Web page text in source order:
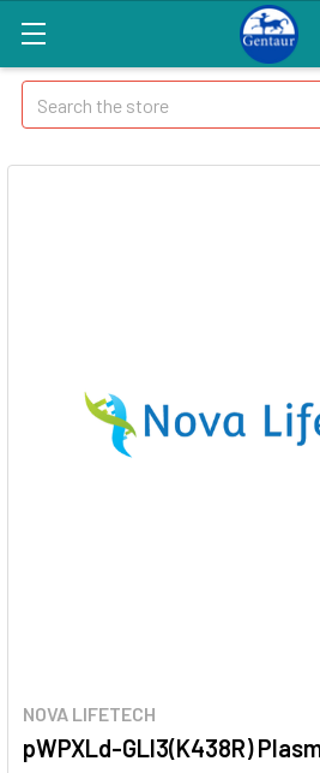
Search
NOVA LIFETECH
pWPXLd-GLI3(K438R)